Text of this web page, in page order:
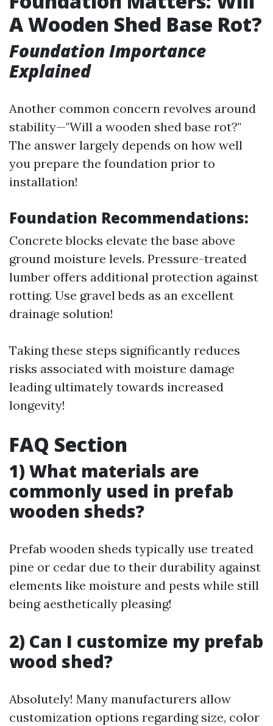
A Wooden Shed Base Rot?
Foundation Importance
Explained
Another common concern revolves around
stability—"Will a wooden shed base rot?"
The answer largely depends on how well
you prepare the foundation prior to
installation!
Foundation Recommendations:
Concrete blocks elevate the base above
ground moisture levels. Pressure-treated
lumber offers additional protection against
rotting. Use gravel beds as an excellent
drainage solution!
Taking these steps significantly reduces
risks associated with moisture damage
leading ultimately towards increased
longevity!
FAQ Section
1) What materials are
commonly used in prefab
wooden sheds?
Prefab wooden sheds typically use treated
pine or cedar due to their durability against
elements like moisture and pests while still
being aesthetically pleasing!
2) Can I customize my prefab
wood shed?
Absolutely! Many manufacturers allow
customization options regarding size, color